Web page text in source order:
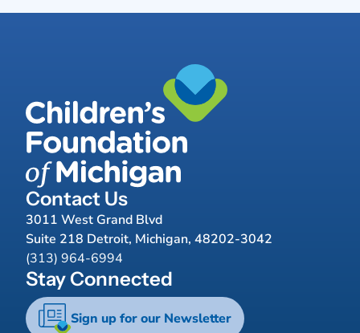
Contact Us
3011 West Grand Blvd
Suite 218 Detroit, Michigan, 48202-3042
(313) 964-6994
Stay Connected
Sign up for our Newsletter